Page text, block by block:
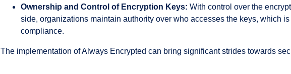
Ownership and Control of Encryption Keys: With control over the
side, organizations maintain authority over who accesses the keys, which
compliance.
The implementation of Always Encrypted can bring significant strides towards